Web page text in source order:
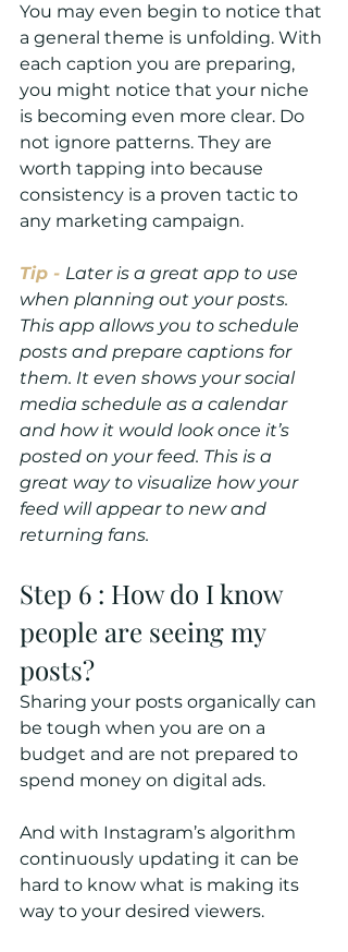
You may even begin to notice that
a general theme is unfolding. With
each caption you are preparing,
you might notice that your niche
is becoming even more clear. Do
not ignore patterns. They are
worth tapping into because
consistency is a proven tactic to
any marketing campaign.
Tip - Later is a great app to use
when planning out your posts.
This app allows you to schedule
posts and prepare captions for
them. It even shows your social
media schedule as a calendar
and how it would look once it’s
posted on your feed. This is a
great way to visualize how your
feed will appear to new and
returning fans.
Step 6 : How do I know
people are seeing my
posts?
Sharing your posts organically can
be tough when you are on a
budget and are not prepared to
spend money on digital ads.
And with Instagram’s algorithm
continuously updating it can be
hard to know what is making its
way to your desired viewers.